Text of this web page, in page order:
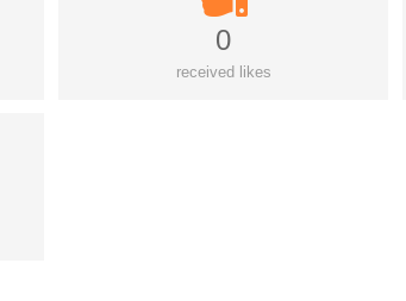
0
received likes